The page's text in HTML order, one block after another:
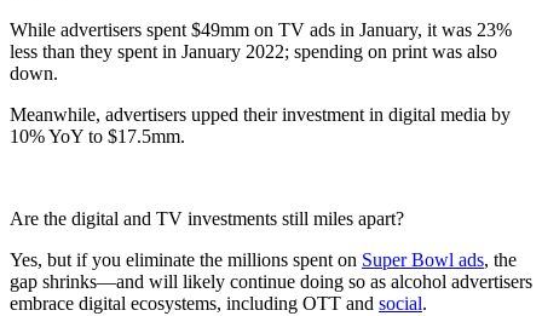
While advertisers spent $49mm on TV ads in January, it was 23%
less than they spent in January 2022; spending on print was also
down.
Meanwhile, advertisers upped their investment in digital media by
10% YoY to $17.5mm.
Are the digital and TV investments still miles apart?
Yes, but if you eliminate the millions spent on Super Bowl ads, the
gap shrinks—and will likely continue doing so as alcohol advertisers
embrace digital ecosystems, including OTT and social.